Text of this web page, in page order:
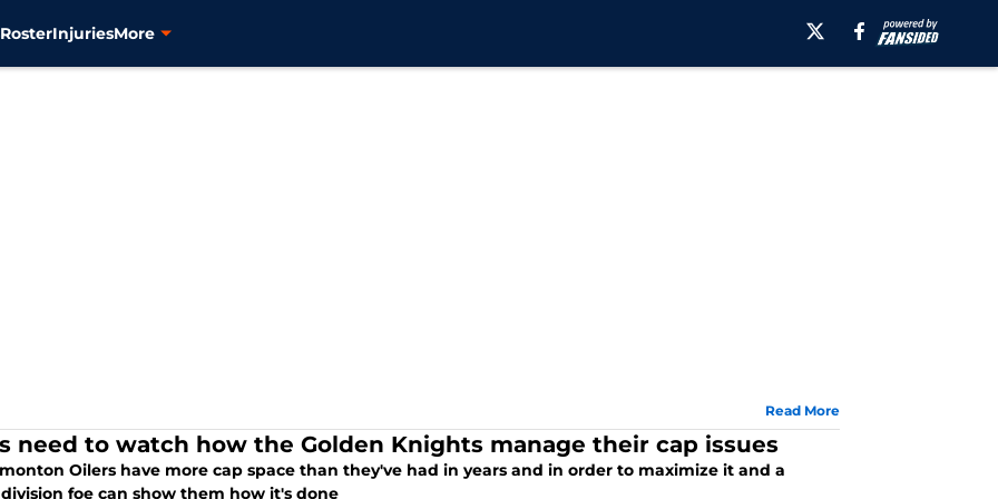
RosterInjuriesMore
Read More
need to watch how the Golden Knights manage their cap issues
Oilers have more cap space than they've had in years and in order to maximize it and a
foe can show them how it's done